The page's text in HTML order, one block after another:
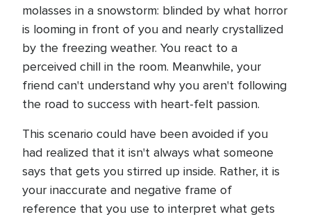
molasses in a snowstorm: blinded by what horror
is looming in front of you and nearly crystallized
by the freezing weather. You react to a
perceived chill in the room. Meanwhile, your
friend can't understand why you aren't following
the road to success with heart-felt passion.
This scenario could have been avoided if you
had realized that it isn't always what someone
says that gets you stirred up inside. Rather, it is
your inaccurate and negative frame of
reference that you use to interpret what gets